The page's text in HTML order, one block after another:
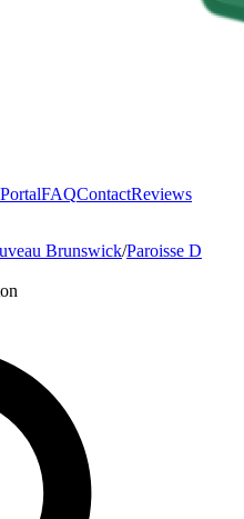
FAQContactReviews
Brunswick/Paroisse D